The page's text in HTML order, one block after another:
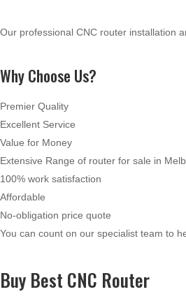
Our professional CNC router installation
Why Choose Us?
Premier Quality
Excellent Service
Value for Money
Extensive Range of router for sale in
100% work satisfaction
Affordable
No-obligation price quote
You can count on our specialist team to
Buy Best CNC Router